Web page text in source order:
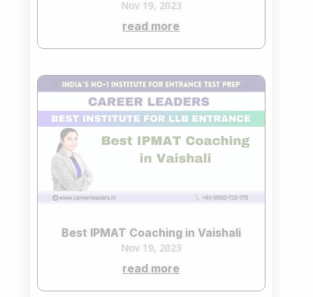
Nov 19, 2023
read more
Best IPMAT Coaching in Vaishali
Nov 19, 2023
read more